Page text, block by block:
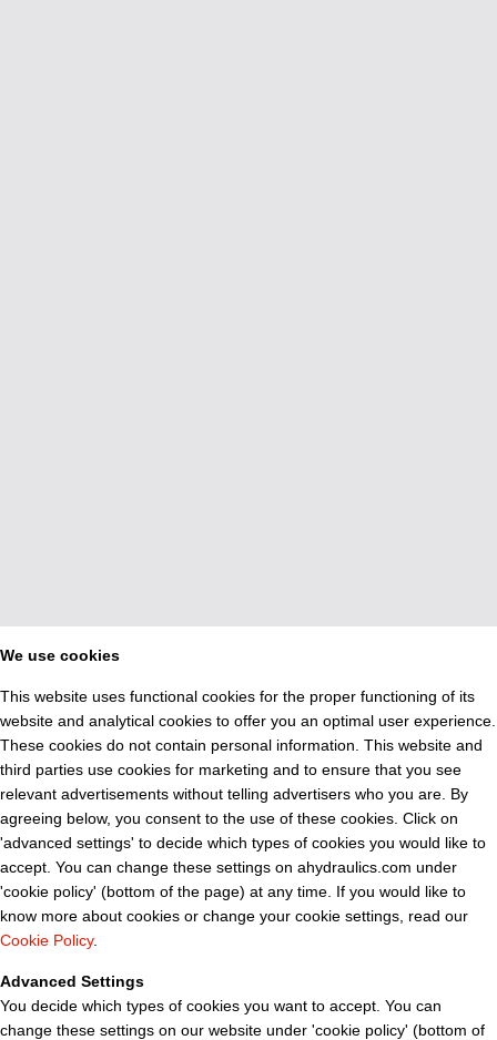
We use cookies
This website uses functional cookies for the proper functioning of its
website and analytical cookies to offer you an optimal user experience.
These cookies do not contain personal information. This website and
third parties use cookies for marketing and to ensure that you see
relevant advertisements without telling advertisers who you are. By
agreeing below, you consent to the use of these cookies. Click on
'advanced settings' to decide which types of cookies you would like to
accept. You can change these settings on ahydraulics.com under
'cookie policy' (bottom of the page) at any time. If you would like to
know more about cookies or change your cookie settings, read our
Cookie Policy.
Advanced Settings
You decide which types of cookies you want to accept. You can
change these settings on our website under 'cookie policy' (bottom of